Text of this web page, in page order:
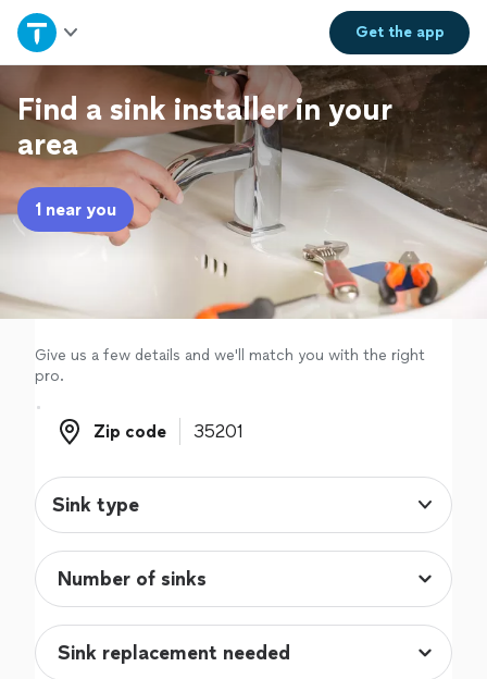
Get theapp
Home
Explore Services
Join as a pro
Sign up
Log in
Find a sink installer in your
area
1 near you
Give us a few details and we'll match you with the right
pro.
Zip code
Zip code
Sink type